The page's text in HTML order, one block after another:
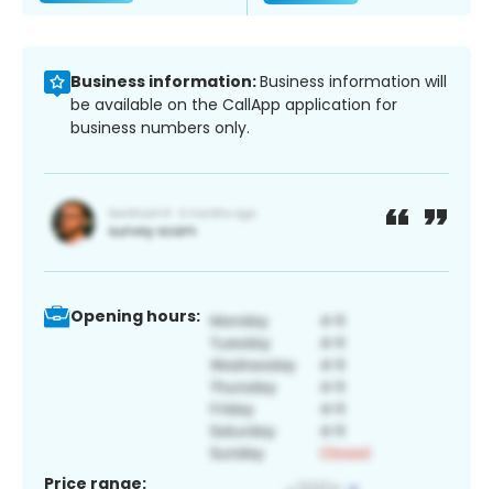
Business information:Business information will
be available on the CallApp application for
business numbers only.
Opening hours:
Price range: